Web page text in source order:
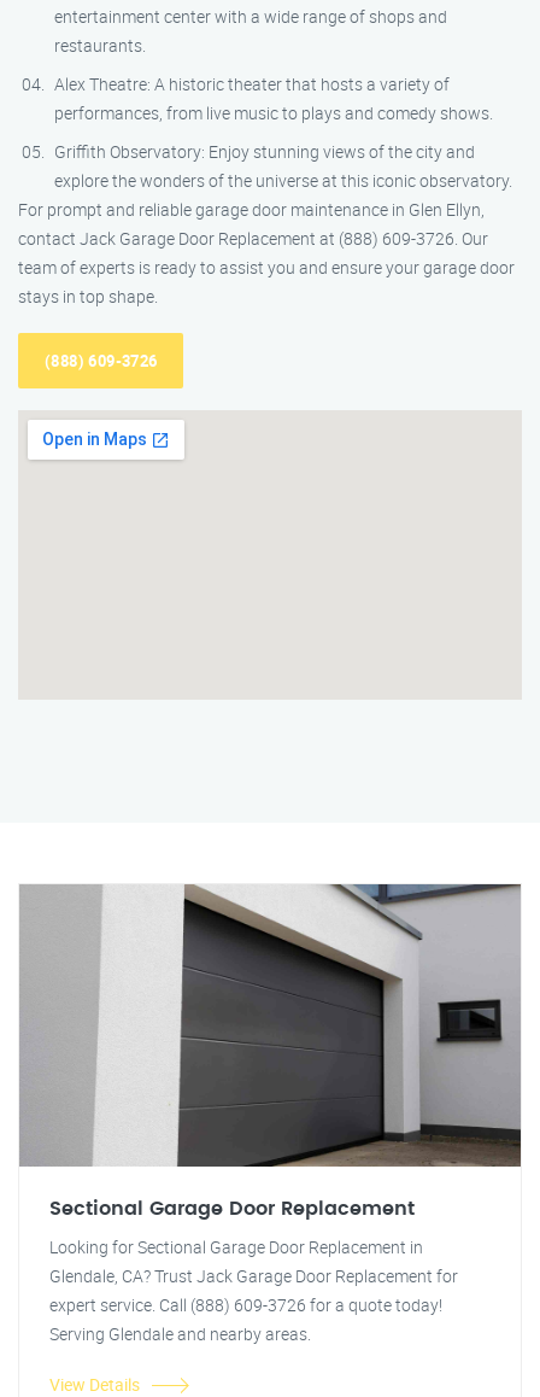
entertainment center with a wide range of shops and
restaurants.
Alex Theatre: A historic theater that hosts a variety of
performances, from live music to plays and comedy shows.
Griffith Observatory: Enjoy stunning views of the city and
explore the wonders of the universe at this iconic observatory.
For prompt and reliable garage door maintenance in Glen Ellyn,
contact Jack Garage Door Replacement at (888) 609-3726. Our
team of experts is ready to assist you and ensure your garage door
stays in top shape.
(888) 609-3726
Sectional Garage Door Replacement
Looking for Sectional Garage Door Replacement in
Glendale, CA? Trust Jack Garage Door Replacement for
expert service. Call (888) 609-3726 for a quote today!
Serving Glendale and nearby areas.
View Details